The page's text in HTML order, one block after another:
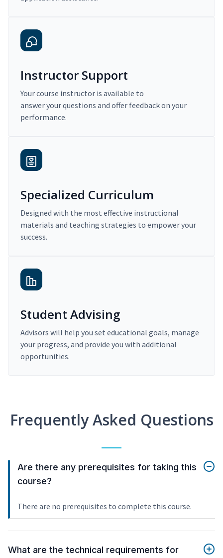
Instructor Support
Your course instructor is available to
answer your questions and offer feedback on your
performance.
Specialized Curriculum
Designed with the most effective instructional
materials and teaching strategies to empower your
success.
Student Advising
Advisors will help you set educational goals, manage
your progress, and provide you with additional
opportunities.
Frequently Asked Questions
Are there any prerequisites for taking this
course?
There are no prerequisites to complete this course.
What are the technical requirements for